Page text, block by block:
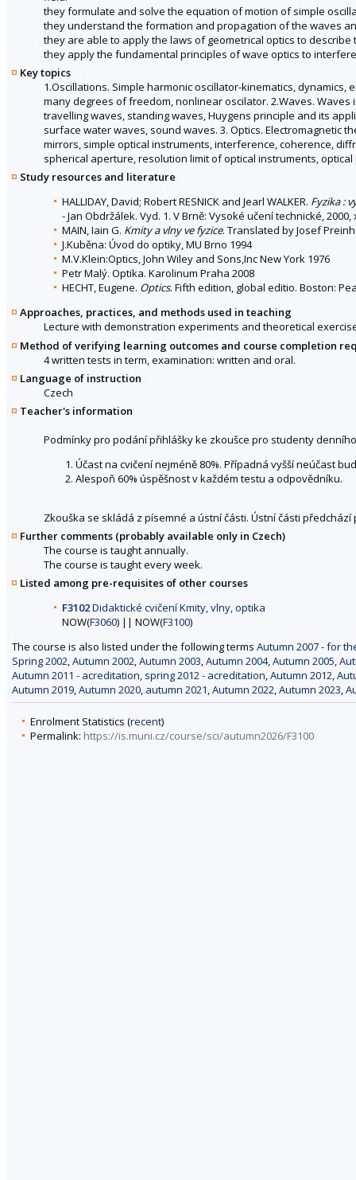
they formulate and solve the equation of motion of simple
they understand the formation and propagation of the waves
they are able to apply the laws of geometrical optics to
they apply the fundamental principles of wave optics to
Key topics
1.Oscillations. Simple harmonic oscillator-kinematics,
many degrees of freedom, nonlinear oscilator. 2.Waves.
travelling waves, standing waves, Huygens principle and its
surface water waves, sound waves. 3. Optics. Electromagnetic
mirrors, simple optical instruments, interference, coherence,
spherical aperture, resolution limit of optical instruments,
Study resources and literature
HALLIDAY, David; Robert RESNICK and Jearl WALKER. Fyzika :
- Jan Obdržálek. Vyd. 1. V Brně: Vysoké učení technické, 2000,
MAIN, Iain G. Kmity a vlny ve fyzice. Translated by Josef
J.Kuběna: Úvod do optiky, MU Brno 1994
M.V.Klein:Optics, John Wiley and Sons,Inc New York 1976
Petr Malý. Optika. Karolinum Praha 2008
HECHT, Eugene. Optics. Fifth edition, global editio. Boston:
Approaches, practices, and methods used in teaching
Lecture with demonstration experiments and theoretical
Method of verifying learning outcomes and course completion
4 written tests in term, examination: written and oral.
Language of instruction
Czech
Teacher's information
Podmínky pro podání přihlášky ke zkoušce pro studenty
Účast na cvičení nejméně 80%. Případná vyšší neúčast
Alespoň 60% úspěšnost v každém testu a odpovědníku.
Zkouška se skládá z písemné a ústní části. Ústní části
Further comments (probably available only in Czech)
The course is taught annually.
The course is taught every week.
Listed among pre-requisites of other courses
F3102Didaktické cvičení Kmity, vlny, optika
NOW(F3060) || NOW(F3100)
The course is also listed under the following terms Autumn 2007 - for
Spring 2002,Autumn 2002,Autumn 2003,Autumn 2004,Autumn 2005,
Autumn 2011 - acreditation, spring 2012 - acreditation,Autumn 2012,
Autumn 2019,Autumn 2020, autumn 2021,Autumn 2022,Autumn 2023,
Enrolment Statistics (recent)
Permalink: https://is.muni.cz/course/sci/autumn2026/F3100